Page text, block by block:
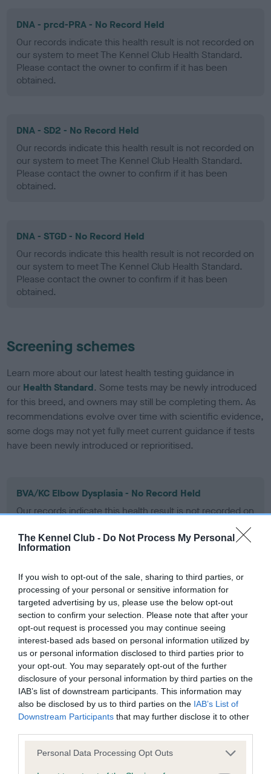
The Kennel Club - Do Not Process My Personal
Information
If you wish to opt-out of the sale, sharing to third parties, or
processing of your personal or sensitive information for
targeted advertising by us, please use the below opt-out
section to confirm your selection. Please note that after your
opt-out request is processed you may continue seeing
interest-based ads based on personal information utilized by
us or personal information disclosed to third parties prior to
your opt-out. You may separately opt-out of the further
disclosure of your personal information by third parties on the
IAB’s list of downstream participants. This information may
also be disclosed by us to third parties on the IAB’s List of
Downstream Participants that may further disclose it to other
Please note that this website/app uses one or more Google
Personal Data Processing Opt Outs
DNA - prcd-PRA - No Record Held
Our records indicate this health result is not recorded on
our system to meet The Kennel Club Health Standard.
Please contact the owner to confirm if it has been
obtained.
DNA - SD2 - No Record Held
Our records indicate this health result is not recorded on
our system to meet The Kennel Club Health Standard.
Please contact the owner to confirm if it has been
obtained.
DNA - STGD - No Record Held
Our records indicate this health result is not recorded on
our system to meet The Kennel Club Health Standard.
Please contact the owner to confirm if it has been
obtained.
Screening schemes
Learn more about our latest health testing guidance in
our Health Standard. Some tests may be newly introduced
for this breed, and owners may still be completing them. As
recommendations evolve over time with scientific evidence,
some dogs may not yet fully meet current guidance if tests
have been newly introduced or reprioritised.
BVA/KC Elbow Dysplasia - No Record Held
Our records indicate this health result is not recorded on
Please contact the owner to confirm if it has been
obtained.
BVA/KC Hip Dysplasia - No Record Held
Our records indicate this health result is not recorded on
our system to meet The Kennel Club Health Standard.
Please contact the owner to confirm if it has been
obtained.
BVA/KC/ISDS Eye Scheme - No Record Held
Our records indicate this health result is not recorded on
our system to meet The Kennel Club Health Standard.
Please contact the owner to confirm if it has been